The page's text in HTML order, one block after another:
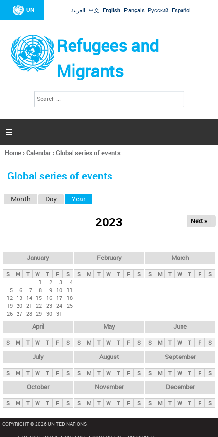
Jump to navigation
UN العربية 中文 English Français Русский Español
Refugees and
Migrants
h
a

You
here
Home›Calendar›Global series of events
Global series of events
y
t
Month Day Year
2023 Next »
January
S M T W T F
S
1
2 3
4
5
6 7 8 9 10
11
12 13 14 15 16 17
18
19 20 21 22 23 24 25
26 27 28 29 30 31
February
S M T W T F S
March
S M T W T F S
April
S M T W T F S
May
S M T W T F S
June
S M T W T F S
July
S M T W T F S
August
S M T W T F S
September
S M T W T F S
October
S M T W T F S
November
S M T W T F S
December
S M T W T F S
COPYRIGHT © 2026 UNITED NATIONS